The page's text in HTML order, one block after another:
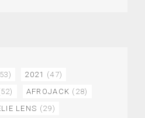
2021 (47)
AFROJACK (28)
LENS (29)